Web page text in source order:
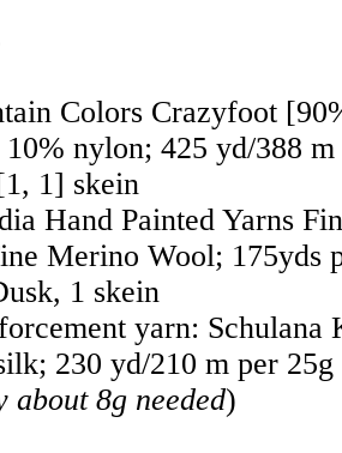
Colors Crazyfoot
nylon; 425 yd/388
1, 1] skein
Hand Painted Yarns
Merino Wool; 175yds
1 skein
yarn: Schulana
230 yd/210 m per
about 8g needed)